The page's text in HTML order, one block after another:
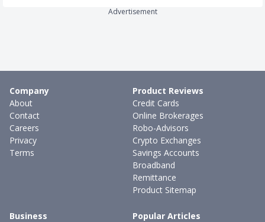
Advertisement
Company
About
Contact
Careers
Privacy
Terms
Product Reviews
Credit Cards
Online Brokerages
Robo-Advisors
Crypto Exchanges
Savings Accounts
Broadband
Remittance
Product Sitemap
Business
Popular Articles